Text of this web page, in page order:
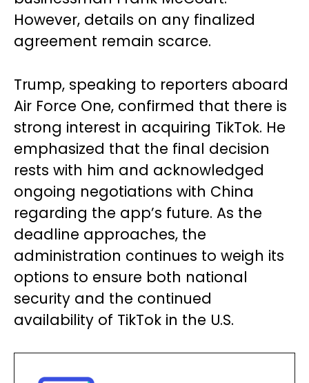
However, details on any finalized
agreement remain scarce.
Trump, speaking to reporters aboard
Air Force One, confirmed that there is
strong interest in acquiring TikTok. He
emphasized that the final decision
rests with him and acknowledged
ongoing negotiations with China
regarding the app’s future. As the
deadline approaches, the
administration continues to weigh its
options to ensure both national
security and the continued
availability of TikTok in the U.S.